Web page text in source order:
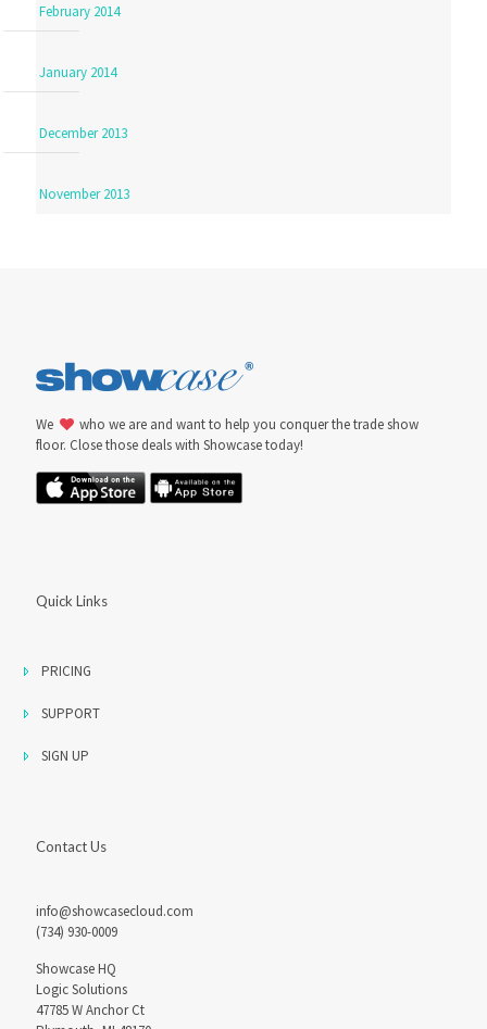
February 2014
January 2014
December 2013
November 2013
We
who we are and want to help you conquer the trade show
floor. Close those deals with Showcase today!
Quick Links
PRICING
SUPPORT
SIGN UP
Contact Us
info@showcasecloud.com
(734) 930-0009
Showcase HQ
Logic Solutions
47785 W Anchor Ct